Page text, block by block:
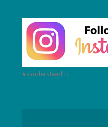
#sandersteadltc